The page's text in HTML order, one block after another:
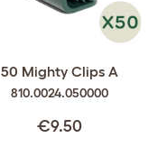
50 Mighty Clips A
810.0024.050000
€9.50